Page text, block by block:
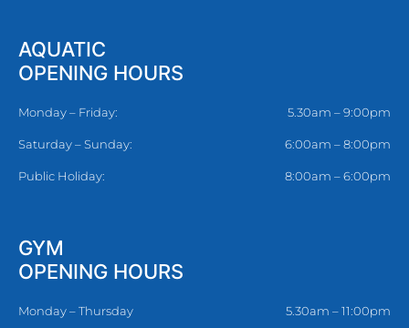
AQUATIC
OPENING HOURS
Monday – Friday: 5.30am – 9:00pm
Saturday – Sunday: 6:00am – 8:00pm
Public Holiday: 8:00am – 6:00pm
GYM
OPENING HOURS
Monday – Thursday 5.30am – 11:00pm